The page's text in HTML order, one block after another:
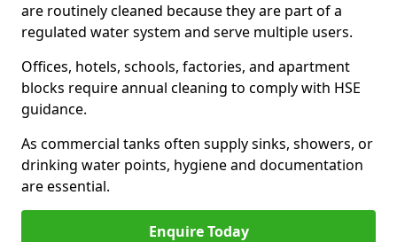
are routinely cleaned because they are part of a
regulated water system and serve multiple users.
Offices, hotels, schools, factories, and apartment
blocks require annual cleaning to comply with HSE
guidance.
As commercial tanks often supply sinks, showers, or
drinking water points, hygiene and documentation
are essential.
Enquire Today